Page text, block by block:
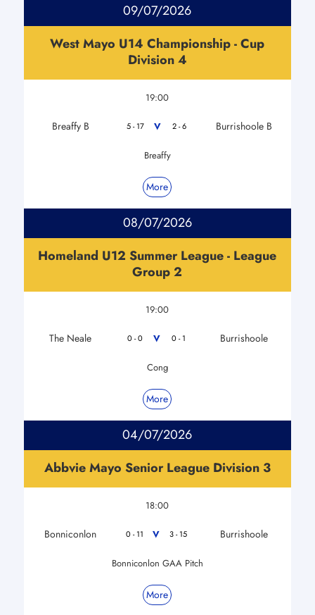
09/07/2026
West Mayo U14 Championship - Cup
Division 4
19:00
Breaffy B 5 - 17 V 2 - 6 Burrishoole B
Breaffy
More
08/07/2026
Homeland U12 Summer League - League
Group 2
19:00
The Neale 0 - 0 V 0 - 1 Burrishoole
Cong
More
04/07/2026
Abbvie Mayo Senior League Division 3
18:00
Bonniconlon 0 - 11 V 3 - 15 Burrishoole
Bonniconlon GAA Pitch
More